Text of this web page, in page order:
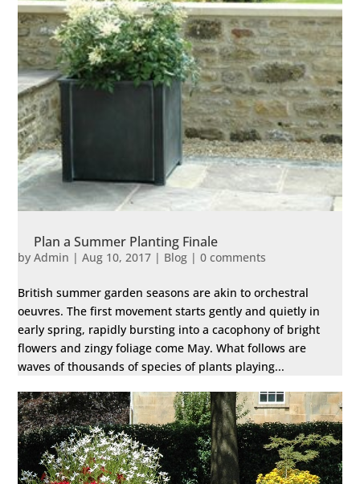
Plan a Summer Planting Finale
byAdmin |Aug 10, 2017 | Blog |0 comments
British summer garden seasons are akin to orchestral
oeuvres. The first movement starts gently and quietly in
early spring, rapidly bursting into a cacophony of bright
flowers and zingy foliage come May. What follows are
waves of thousands of species of plants playing...